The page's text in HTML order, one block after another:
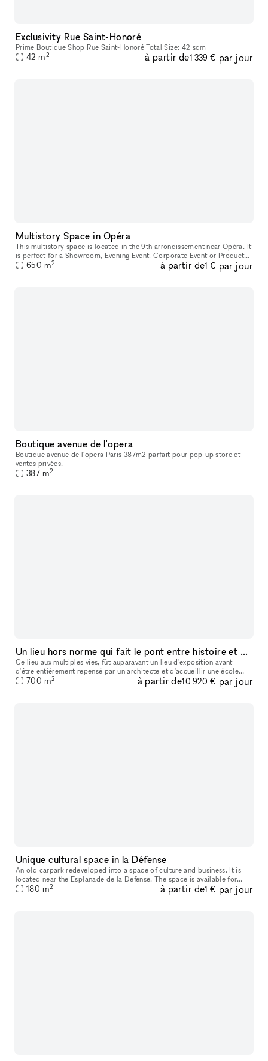
Exclusivity Rue Saint-Honoré
Prime Boutique Shop Rue Saint-Honoré Total Size: 42 sqm
42 m2 à partir de1 339 € par jour
Multistory Space in Opéra
This multistory space is located in the 9th arrondissement near Opéra. It
is perfect for a Showroom, Evening Event, Corporate Event or Product
Launch. These spaces can be rented separately or toget
650 m2 à partir de1 € par jour
Boutique avenue de l'opera
Boutique avenue de l'opera Paris 387m2 parfait pour pop-up store et
ventes privées.
387 m2
Un lieu hors norme qui fait le pont entre histoire et modernité
Ce lieu aux multiples vies, fût auparavant un lieu d'exposition avant
d'être entièrement repensé par un architecte et d'accueillir une école
spécialisée dans le business et la data. Au sein du quart
700 m2 à partir de10 920 € par jour
Unique cultural space in la Défense
An old carpark redeveloped into a space of culture and business. It is
located near the Esplanade de la Defense. The space is available for
corporate events or product launches. It's a rich cultural
180 m2 à partir de1 € par jour